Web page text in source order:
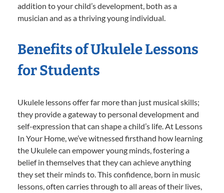
addition to your child’s development, both as a
musician and as a thriving young individual.
Benefits of Ukulele Lessons
for Students
Ukulele lessons offer far more than just musical skills;
they provide a gateway to personal development and
self-expression that can shape a child’s life. At Lessons
In Your Home, we’ve witnessed firsthand how learning
the Ukulele can empower young minds, fostering a
belief in themselves that they can achieve anything
they set their minds to. This confidence, born in music
lessons, often carries through to all areas of their lives,